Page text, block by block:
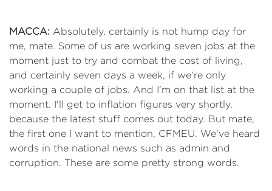
MACCA: Absolutely, certainly is not hump day for
me, mate. Some of us are working seven jobs at the
moment just to try and combat the cost of living,
and certainly seven days a week, if we're only
working a couple of jobs. And I'm on that list at the
moment. I'll get to inflation figures very shortly,
because the latest stuff comes out today. But mate,
the first one I want to mention, CFMEU. We've heard
words in the national news such as admin and
corruption. These are some pretty strong words.